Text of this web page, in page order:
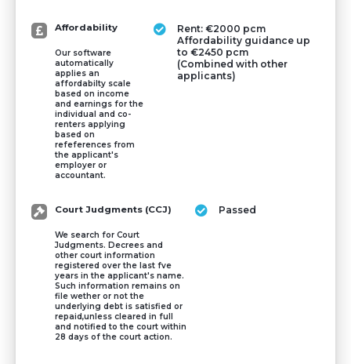
Affordability
Our software
automatically
applies an
affordabilty scale
based on income
and earnings for the
individual and co-
renters applying
based on
refeferences from
the applicant's
employer or
accountant.
Rent: €2000 pcm
Affordability guidance up
to €2450 pcm
(Combined with other
applicants)
Court Judgments (CCJ)
We search for Court
Judgments. Decrees and
other court information
registered over the last fve
years in the applicant's name.
Such information remains on
file wether or not the
underlying debt is satisfied or
repaid,unless cleared in full
and notified to the court within
28 days of the court action.
Passed